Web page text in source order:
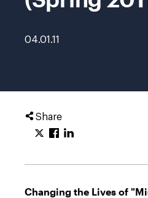
04.01.11
Share
Changing the Lives of